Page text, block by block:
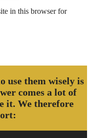
in this browser for
use them wisely is
comes a lot of
it. We therefore